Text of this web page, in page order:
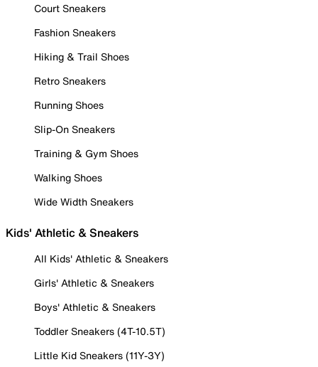
Court Sneakers
Fashion Sneakers
Hiking & Trail Shoes
Retro Sneakers
Running Shoes
Slip-On Sneakers
Training & Gym Shoes
Walking Shoes
Wide Width Sneakers
Kids' Athletic & Sneakers
All Kids' Athletic & Sneakers
Girls' Athletic & Sneakers
Boys' Athletic & Sneakers
Toddler Sneakers (4T-10.5T)
Little Kid Sneakers (11Y-3Y)